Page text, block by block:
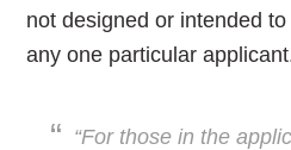
not designed or intended
any one particular
“For those in the